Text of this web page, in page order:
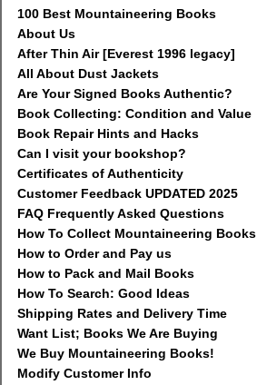
100 Best Mountaineering Books
About Us
After Thin Air [Everest 1996 legacy]
All About Dust Jackets
Are Your Signed Books Authentic?
Book Collecting: Condition and Value
Book Repair Hints and Hacks
Can I visit your bookshop?
Certificates of Authenticity
Customer Feedback UPDATED 2025
FAQ Frequently Asked Questions
How To Collect Mountaineering Books
How to Order and Pay us
How to Pack and Mail Books
How To Search: Good Ideas
Shipping Rates and Delivery Time
Want List; Books We Are Buying
We Buy Mountaineering Books!
Modify Customer Info